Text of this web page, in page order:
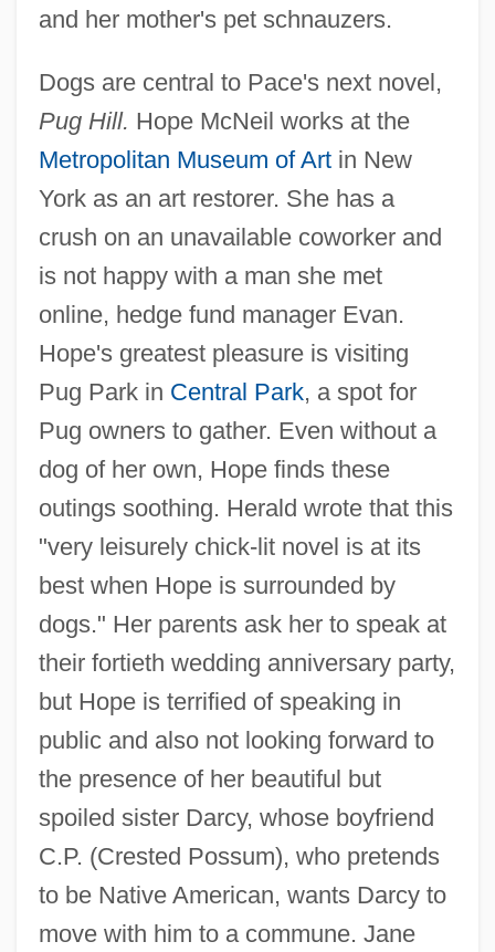
and her mother's pet schnauzers.
Dogs are central to Pace's next novel,
Pug Hill. Hope McNeil works at the
Metropolitan Museum of Artin New
York as an art restorer. She has a
crush on an unavailable coworker and
is not happy with a man she met
online, hedge fund manager Evan.
Hope's greatest pleasure is visiting
Pug Park in Central Park, a spot for
Pug owners to gather. Even without a
dog of her own, Hope finds these
outings soothing. Herald wrote that this
"very leisurely chick-lit novel is at its
best when Hope is surrounded by
dogs." Her parents ask her to speak at
their fortieth wedding anniversary party,
but Hope is terrified of speaking in
public and also not looking forward to
the presence of her beautiful but
spoiled sister Darcy, whose boyfriend
C.P. (Crested Possum), who pretends
to be Native American, wants Darcy to
move with him to a commune. Jane